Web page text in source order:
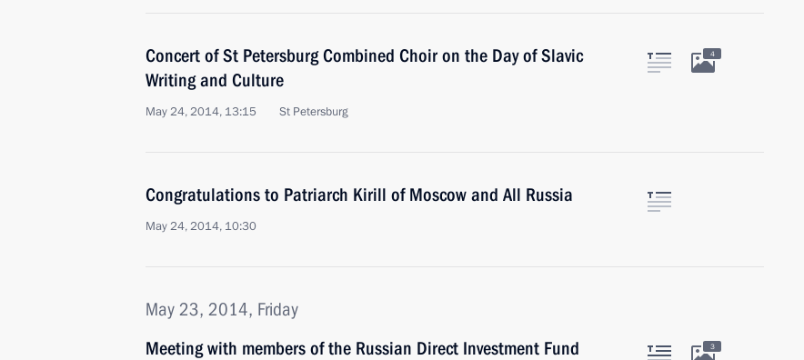
Concert of St Petersburg Combined Choir on the Day of Slavic
Writing and Culture
May 24, 2014, 13:15 St Petersburg
4
Congratulations to Patriarch Kirill of Moscow and All Russia
May 24, 2014, 10:30
May 23, 2014, Friday
Meeting with members of the Russian Direct Investment Fund
3